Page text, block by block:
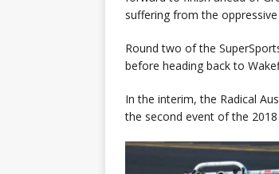
suffering from the
Round two of the
before heading back to
In the interim, the Radical
the second event of the